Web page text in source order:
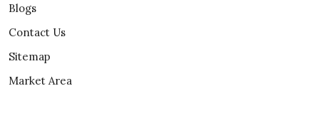
Blogs
Contact Us
Sitemap
Market Area